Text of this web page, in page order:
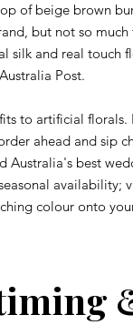
of beige brown
but not so
silk and real touch
Post.
to artificial florals.
ahead and sip
Australia's best
availability;
colour onto